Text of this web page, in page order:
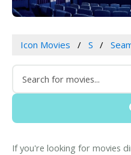
Icon Movies S
If you're looking for movies